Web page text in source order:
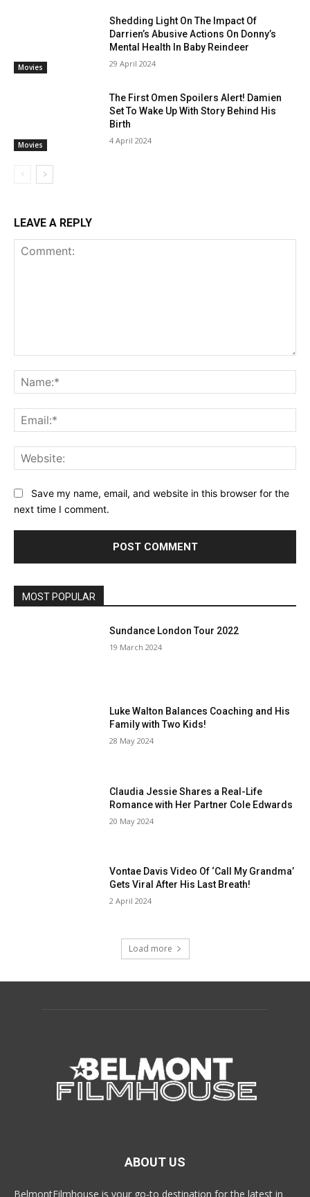
Movies
Shedding Light On The Impact Of
Darrien’s Abusive Actions On Donny’s
Mental Health In Baby Reindeer
29 April 2024
Movies
The First Omen Spoilers Alert! Damien
Set To Wake Up With Story Behind His
Birth
4 April 2024
LEAVE A REPLY
Save my name, email, and website in this browser for the
next time I comment.
MOST POPULAR
Sundance London Tour 2022
19 March 2024
Luke Walton Balances Coaching and His
Family with Two Kids!
28 May 2024
Claudia Jessie Shares a Real-Life
Romance with Her Partner Cole Edwards
20 May 2024
Vontae Davis Video Of ‘Call My Grandma’
Gets Viral After His Last Breath!
2 April 2024
Load more
ABOUT US
BelmontFilmhouse is your go-to destination for the latest in